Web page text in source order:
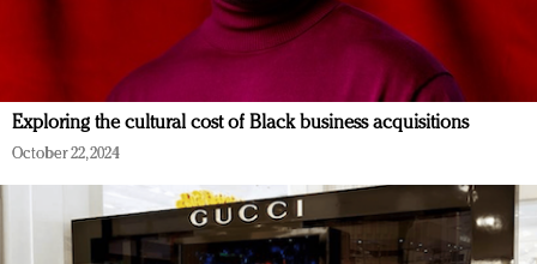
Exploring the cultural cost of Black business acquisitions
October 22, 2024